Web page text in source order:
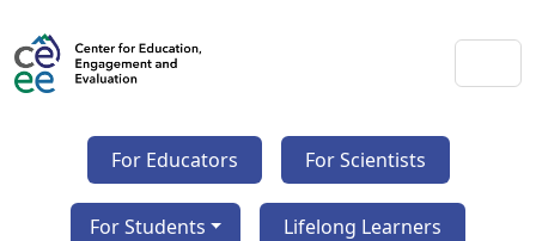
For Educators For Scientists
For Students Lifelong Learners